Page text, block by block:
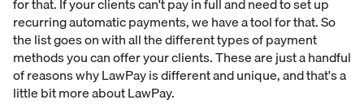
recurring automatic payments, we have a tool for that. So
the list goes on with all the different types of payment
methods you can offer your clients. These are just a handful
of reasons why LawPay is different and unique, and that's a
little bit more about LawPay.